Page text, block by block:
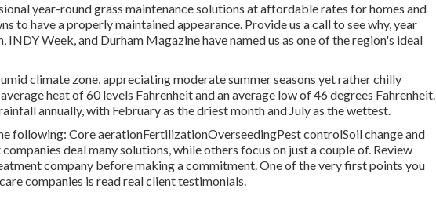
year-round grass maintenance solutions at affordable rates for homes and
to have a properly maintained appearance. Provide us a call to see why, year
INDY Week, and Durham Magazine have named us as one of the region's ideal
climate zone, appreciating moderate summer seasons yet rather chilly
heat of 60 levels Fahrenheit and an average low of 46 degrees Fahrenheit.
annually, with February as the driest month and July as the wettest.
following: Core aerationFertilizationOverseedingPest controlSoil change and
deal many solutions, while others focus on just a couple of. Review
company before making a commitment. One of the very first points you
companies is read real client testimonials.